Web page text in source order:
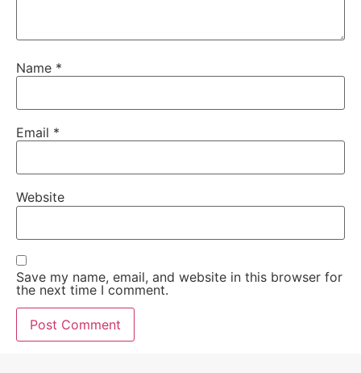
Name *
Email *
Website
Save my name, email, and website in this browser for
the next time I comment.